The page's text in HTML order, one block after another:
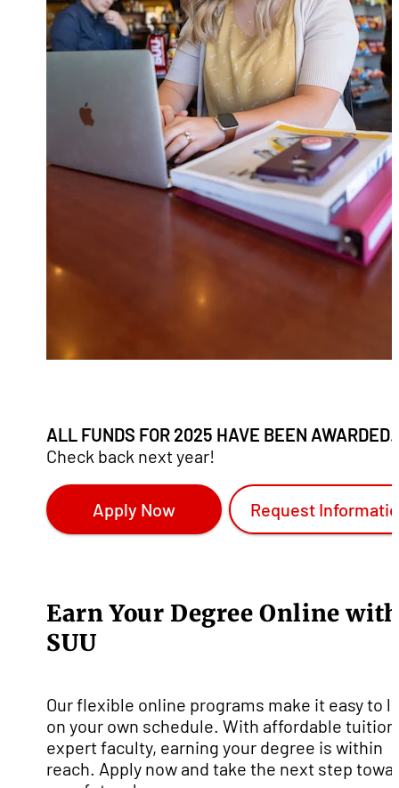
ALL FUNDS FOR 2025 HAVE BEEN AWARDED.
Check back next year!
Apply Now Request
Earn Your Degree Online with
SUU
Our flexible online programs make it easy to
on your own schedule. With affordable tuition
expert faculty, earning your degree is within
reach. Apply now and take the next step